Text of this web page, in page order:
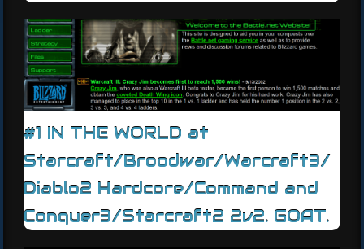
#1 IN THE WORLD at
Starcraft/Broodwar/Warcraft3/
Diablo2 Hardcore/Command and
Conquer3/Starcraft2 2v2. GOAT.